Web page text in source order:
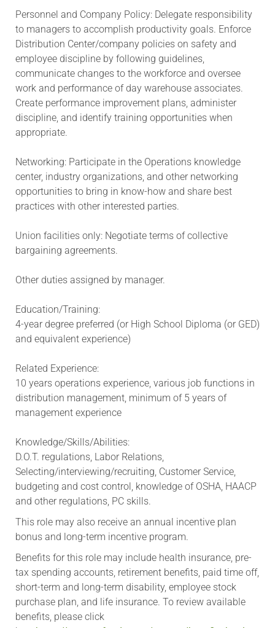
Personnel and Company Policy: Delegate responsibility
to managers to accomplish productivity goals. Enforce
Distribution Center/company policies on safety and
employee discipline by following guidelines,
communicate changes to the workforce and oversee
work and performance of day warehouse associates.
Create performance improvement plans, administer
discipline, and identify training opportunities when
appropriate.
Networking: Participate in the Operations knowledge
center, industry organizations, and other networking
opportunities to bring in know-how and share best
practices with other interested parties.
Union facilities only: Negotiate terms of collective
bargaining agreements.
Other duties assigned by manager.
Education/Training:
4-year degree preferred (or High School Diploma (or GED)
and equivalent experience)
Related Experience:
10 years operations experience, various job functions in
distribution management, minimum of 5 years of
management experience
Knowledge/Skills/Abilities:
D.O.T. regulations, Labor Relations,
Selecting/interviewing/recruiting, Customer Service,
budgeting and cost control, knowledge of OSHA, HAACP
and other regulations, PC skills.
This role may also receive an annual incentive plan
bonus and long-term incentive program.
Benefits for this role may include health insurance, pre-
tax spending accounts, retirement benefits, paid time off,
short-term and long-term disability, employee stock
purchase plan, and life insurance. To review available
benefits, please click